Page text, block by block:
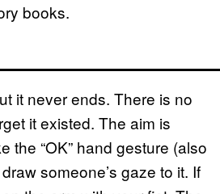
books.
it never ends. There is no
it existed. The aim is
the “OK” hand gesture (also
someone’s gaze to it. If